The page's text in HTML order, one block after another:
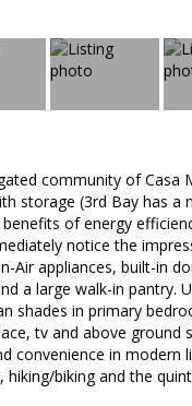
community of
storage (3rd Bay has
of energy
notice the
Air appliances, built-in
a large walk-in pantry.
shades in primary
tv and above
convenience in
biking and the